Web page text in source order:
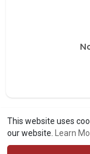
This website uses
our website.
Learn